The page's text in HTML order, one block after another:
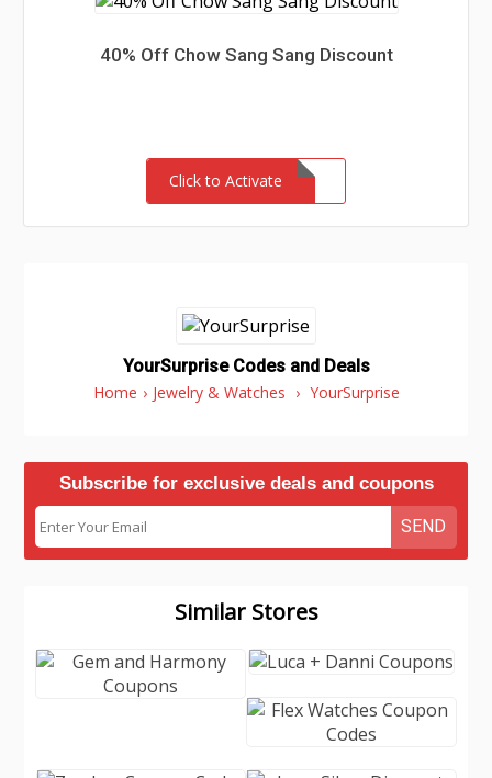
40% Off Chow Sang Sang Discount
Click to Activate
YourSurprise Codes and Deals
Home › Jewelry & Watches › YourSurprise
Subscribe for exclusive deals and coupons
SEND
Similar Stores